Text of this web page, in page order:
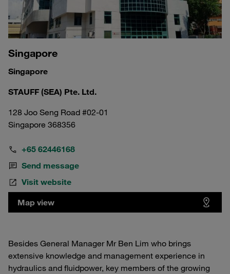
Singapore
Singapore
STAUFF (SEA) Pte. Ltd.
128 Joo Seng Road #02-01
Singapore 368356
+65 62446168
Send message
Visit website
Map view
Besides General Manager Mr Ben Lim who brings
extensive knowledge and management experience in
hydraulics and fluidpower, key members of the growing